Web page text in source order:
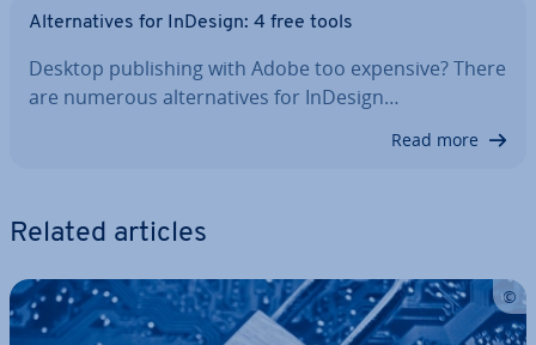
Al­tern­at­ives for InDesign: 4 free tools
Desktop pub­lish­ing with Adobe too expensive? There
are numerous al­tern­at­ives for InDesign…
Read more
Related articles